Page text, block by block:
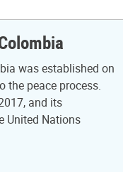
was established on
the peace process.
and its
United Nations